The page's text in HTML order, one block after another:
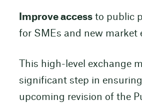
Improve accessto public
for SMEs and new market
This high-level exchange
significant step in
upcoming revision of the